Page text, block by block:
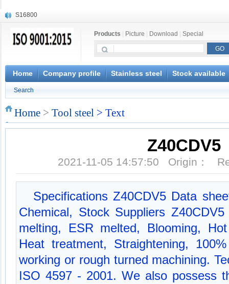
S16800
X20CrMoWV12-1
X6CrNiWNb16-16
1.4945
X3CrNiN18-11
S132
Products Picture Download Special
Home Company profile Stainless steel Stock available
Search
Home > Tool steel > Text
Z40CDV5
2021-11-05 14:57:50 Origin：
Specifications Z40CDV5 Data
Chemical, Stock Suppliers
melting, ESR melted, Blooming,
Heat treatment, Straightening,
working or rough turned machining.
ISO 4597 - 2001. We also possess